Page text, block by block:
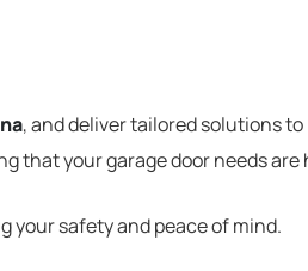
, and deliver tailored solutions
your garage door needs are
your safety and peace of mind.